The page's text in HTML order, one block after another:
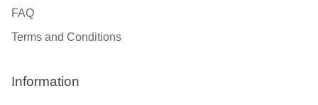
FAQ
Terms and Conditions
Information